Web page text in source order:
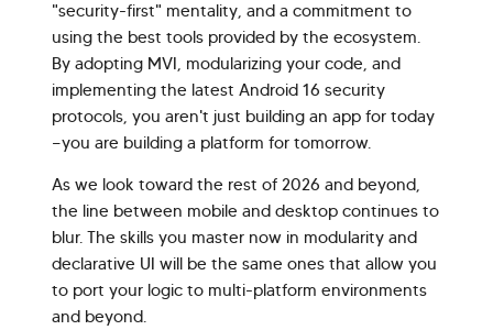
"security-first" mentality, and a commitment to
using the best tools provided by the ecosystem.
By adopting MVI, modularizing your code, and
implementing the latest Android 16 security
protocols, you aren't just building an app for today
—you are building a platform for tomorrow.
As we look toward the rest of 2026 and beyond,
the line between mobile and desktop continues to
blur. The skills you master now in modularity and
declarative UI will be the same ones that allow you
to port your logic to multi-platform environments
and beyond.